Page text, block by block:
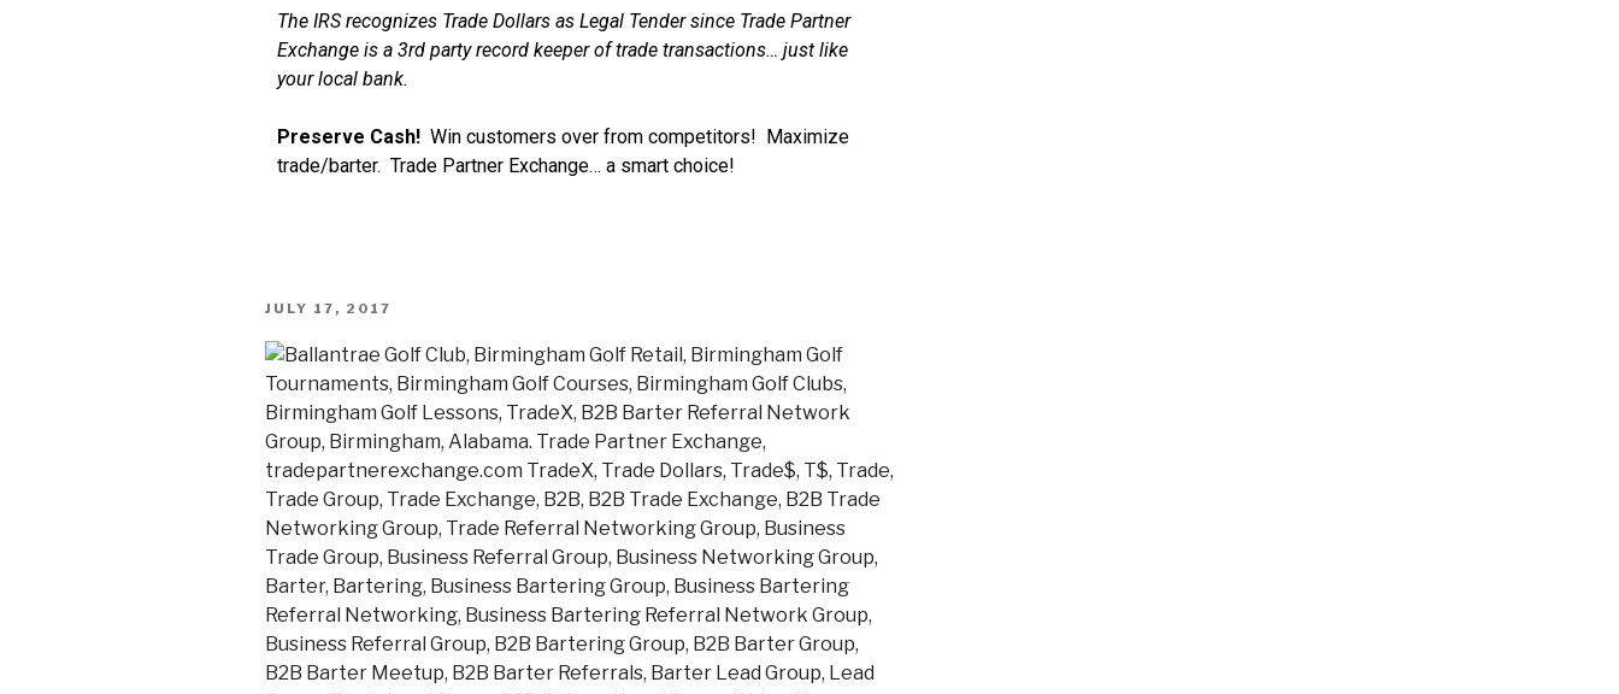
The IRS recognizes Trade Dollars as Legal Tender since Trade Partner
Exchange is a 3rd party record keeper of trade transactions… just like
your local bank.
Preserve Cash! Win customers over from competitors! Maximize
trade/barter. Trade Partner Exchange… a smart choice!
JULY 17, 2017